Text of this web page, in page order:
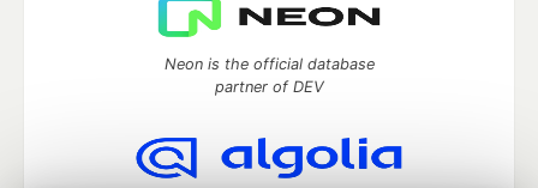
Neon is the official database
partner of DEV